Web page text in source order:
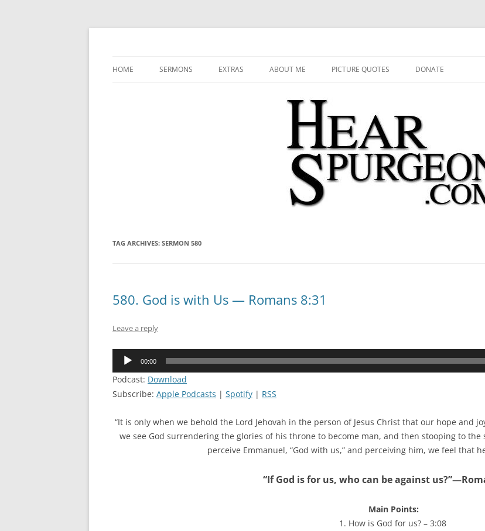
HOME SERMONS EXTRAS ABOUT ME PICTURE QUOTES DONATE
TAG ARCHIVES: SERMON 580
580. God is with Us — Romans 8:31
Leave a reply
Audio
00:00
Podcast: Download
Subscribe: Apple Podcasts | Spotify | RSS
“It is only when we behold the Lord Jehovah in the person of Jesus Christ that our hope and
we see God surrendering the glories of his throne to become man, and then stooping to
perceive Emmanuel, “God with us,” and perceiving him, we feel that
“If God is for us, who can be against
Main Points:
1. How is God for us? – 3:08